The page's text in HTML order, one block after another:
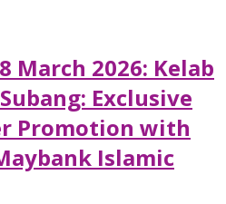
March 2026: Kelab
Exclusive
Promotion with
Islamic